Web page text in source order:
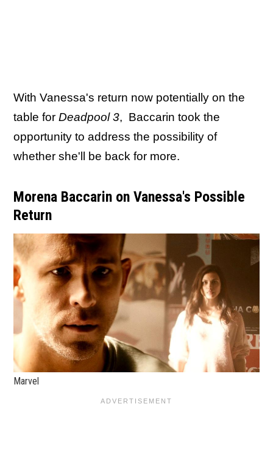
With Vanessa's return now potentially on the
table for Deadpool 3, Baccarin took the
opportunity to address the possibility of
whether she'll be back for more.
Morena Baccarin on Vanessa's Possible
Return
Marvel